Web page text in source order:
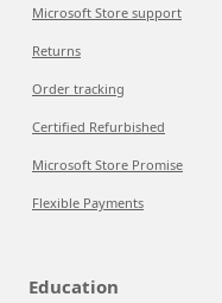
Microsoft Store support
Returns
Order tracking
Certified Refurbished
Microsoft Store Promise
Flexible Payments
Education